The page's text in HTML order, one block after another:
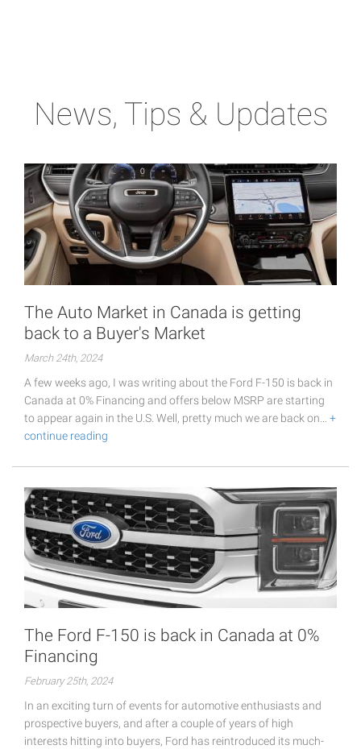
News, Tips & Updates
The Auto Market in Canada is getting
back to a Buyer's Market
March 24th, 2024
A few weeks ago, I was writing about the Ford F-150 is back in
Canada at 0% Financing and offers below MSRP are starting
to appear again in the U.S. Well, pretty much we are back on… +
continue reading
The Ford F-150 is back in Canada at 0%
Financing
February 25th, 2024
In an exciting turn of events for automotive enthusiasts and
prospective buyers, and after a couple of years of high
interests hitting into buyers, Ford has reintroduced its much-